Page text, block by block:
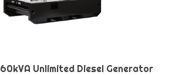
60kVA Unlimited Diesel Generator